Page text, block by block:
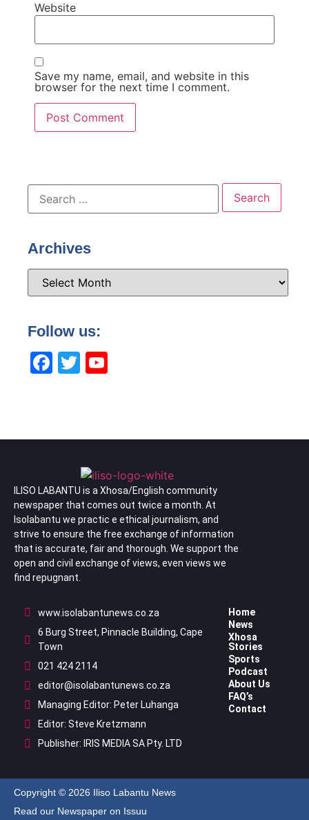
Website
Save my name, email, and website in this
browser for the next time I comment.
Archives
Follow us:
Facebook
Twitter
ILISO LABANTU is a Xhosa/English community
newspaper that comes out twice a month. At
Isolabantu we practic e ethical journalism, and
strive to ensure the free exchange of information
that is accurate, fair and thorough. We support the
open and civil exchange of views, even views we
find repugnant.
www.isolabantunews.co.za
6 Burg Street, Pinnacle Building, Cape
Town
021 424 2114
editor@isolabantunews.co.za
Managing Editor: Peter Luhanga
Editor: Steve Kretzmann
Publisher: IRIS MEDIA SA Pty. LTD
Home
News
Xhosa
Stories
Sports
Podcast
About Us
FAQ’s
Contact
Copyright © 2026 Iliso Labantu News
Read our Newspaper on Issuu